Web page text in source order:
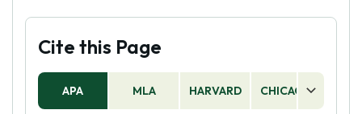
Cite this Page
APA MLA HARVARD CHICAGO